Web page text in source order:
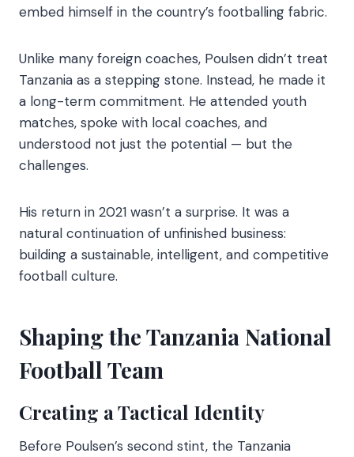
embed himself in the country’s footballing fabric.
Unlike many foreign coaches, Poulsen didn’t treat
Tanzania as a stepping stone. Instead, he made it
a long-term commitment. He attended youth
matches, spoke with local coaches, and
understood not just the potential — but the
challenges.
His return in 2021 wasn’t a surprise. It was a
natural continuation of unfinished business:
building a sustainable, intelligent, and competitive
football culture.
Shaping the Tanzania National
Football Team
Creating a Tactical Identity
Before Poulsen’s second stint, the Tanzania